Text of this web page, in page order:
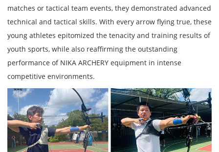
matches or tactical team events, they demonstrated advanced
technical and tactical skills. With every arrow flying true, these
young athletes epitomized the tenacity and training results of
youth sports, while also reaffirming the outstanding
performance of NIKA ARCHERY equipment in intense
competitive environments.